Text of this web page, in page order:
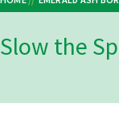
Slow the